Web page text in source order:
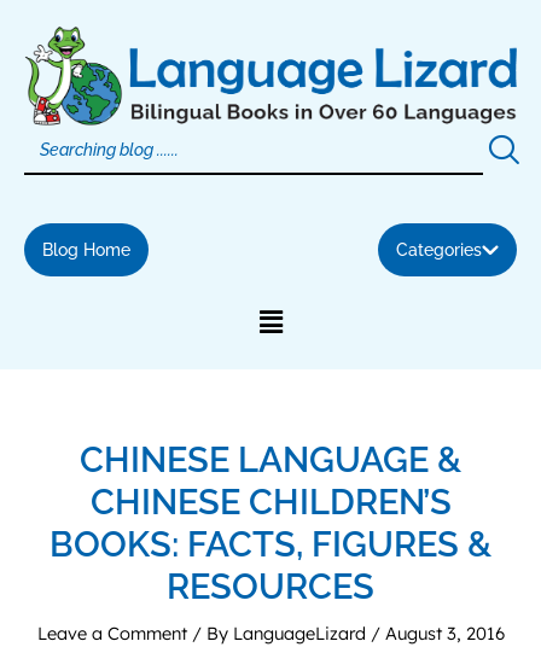
content
Blog Home Categories
CHINESE LANGUAGE &
CHINESE CHILDREN’S
BOOKS: FACTS, FIGURES &
RESOURCES
Leave a Comment / By LanguageLizard / August 3, 2016